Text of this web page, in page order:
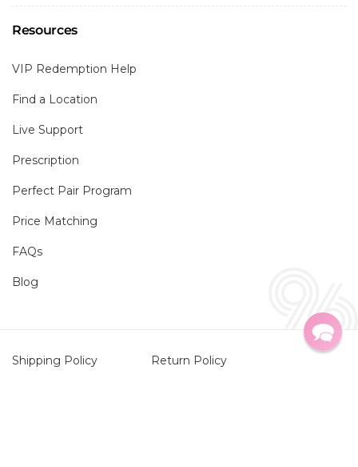
Resources
VIP Redemption Help
Find a Location
Live Support
Prescription
Perfect Pair Program
Price Matching
FAQs
Blog
Shipping Policy
Return Policy